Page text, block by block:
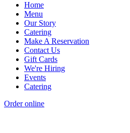
Home
Menu
Our Story
Catering
Make A Reservation
Contact Us
Gift Cards
We're Hiring
Events
Catering
Order online